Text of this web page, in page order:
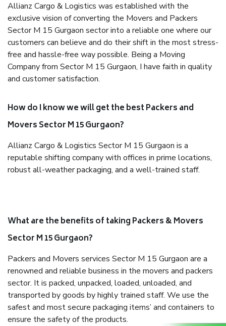
Allianz Cargo & Logistics was established with the
exclusive vision of converting the Movers and Packers
Sector M 15 Gurgaon sector into a reliable one where our
customers can believe and do their shift in the most stress-
free and hassle-free way possible. Being a Moving
Company from Sector M 15 Gurgaon, I have faith in quality
and customer satisfaction.
How do I know we will get the best Packers and
Movers Sector M 15 Gurgaon?
Allianz Cargo & Logistics Sector M 15 Gurgaon is a
reputable shifting company with offices in prime locations,
robust all-weather packaging, and a well-trained staff.
What are the benefits of taking Packers & Movers
Sector M 15 Gurgaon?
Packers and Movers services Sector M 15 Gurgaon are a
renowned and reliable business in the movers and packers
sector. It is packed, unpacked, loaded, unloaded, and
transported by goods by highly trained staff. We use the
safest and most secure packaging items’ and containers to
ensure the safety of the products.